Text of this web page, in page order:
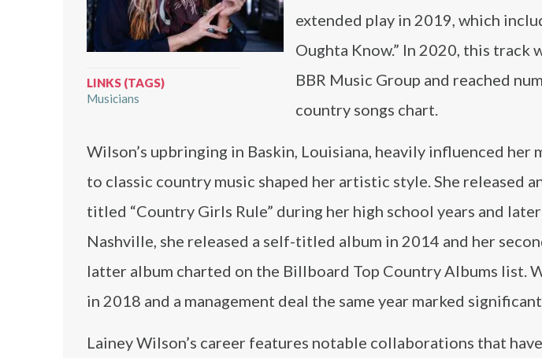
LINKS (TAGS)
Musicians
extended play in 2019, which
Oughta Know.” In 2020, this track
BBR Music Group and reached
country songs chart.
Wilson’s upbringing in Baskin, Louisiana, heavily influenced her
to classic country music shaped her artistic style. She released
titled “Country Girls Rule” during her high school years and
Nashville, she released a self-titled album in 2014 and her
latter album charted on the Billboard Top Country Albums list.
in 2018 and a management deal the same year marked
Lainey Wilson’s career features notable collaborations that